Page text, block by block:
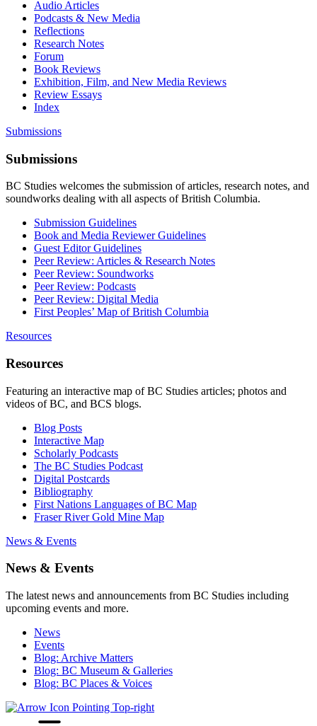
Audio Articles
Podcasts & New Media
Reflections
Research Notes
Forum
Book Reviews
Exhibition, Film, and New Media Reviews
Review Essays
Index
Submissions
Submissions
BC Studies welcomes the submission of articles, research notes, and
soundworks dealing with all aspects of British Columbia.
Submission Guidelines
Book and Media Reviewer Guidelines
Guest Editor Guidelines
Peer Review: Articles & Research Notes
Peer Review: Soundworks
Peer Review: Podcasts
Peer Review: Digital Media
First Peoples’ Map of British Columbia
Resources
Resources
Featuring an interactive map of BC Studies articles; photos and
videos of BC, and BCS blogs.
Blog Posts
Interactive Map
Scholarly Podcasts
The BC Studies Podcast
Digital Postcards
Bibliography
First Nations Languages of BC Map
Fraser River Gold Mine Map
News & Events
News & Events
The latest news and announcements from BC Studies including
upcoming events and more.
News
Events
Blog: Archive Matters
Blog: BC Museum & Galleries
Blog: BC Places & Voices